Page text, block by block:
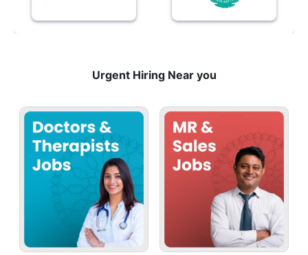
Urgent Hiring Near you